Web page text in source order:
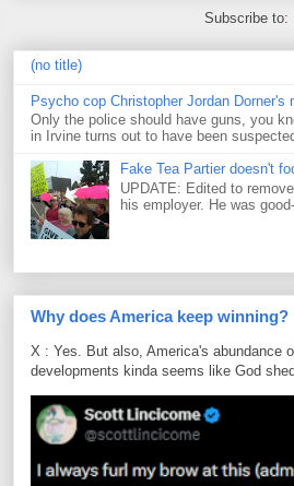
Subscribe to:
(no title)
Psycho cop Christopher Jordan Dorner's
Only the police should have guns, you
in Irvine turns out to have been
Fake Tea Partier doesn't
UPDATE: Edited to
his employer. He was
Why does America keep winning?
X : Yes. But also, America's abundance
developments kinda seems like God